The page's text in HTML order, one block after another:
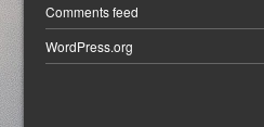
Comments feed
WordPress.org